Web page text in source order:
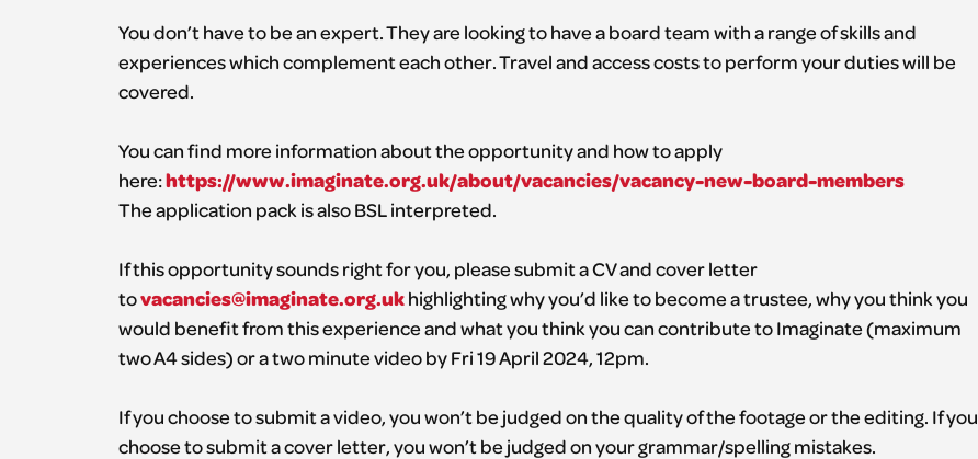
You don’t have to be an expert. They are looking to have a board team with a range of skills and
experiences which complement each other. Travel and access costs to perform your duties will be
covered.
You can find more information about the opportunity and how to apply
here:https://www.imaginate.org.uk/about/vacancies/vacancy-new-board-members
The application pack is also BSL interpreted.
If this opportunity sounds right for you, please submit a CV and cover letter
tovacancies@imaginate.org.ukhighlighting why you’d like to become a trustee, why you think you
would benefit from this experience and what you think you can contribute to Imaginate (maximum
two A4 sides) or a two minute video by Fri 19 April 2024, 12pm.
If you choose to submit a video, you won’t be judged on the quality of the footage or the editing. If you
choose to submit a cover letter, you won’t be judged on your grammar/spelling mistakes.